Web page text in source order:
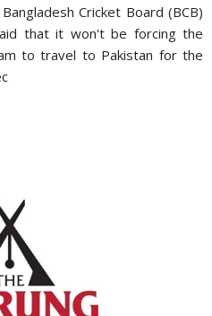
Cricket Board (BCB)
that it won't be forcing the
to travel to Pakistan for the